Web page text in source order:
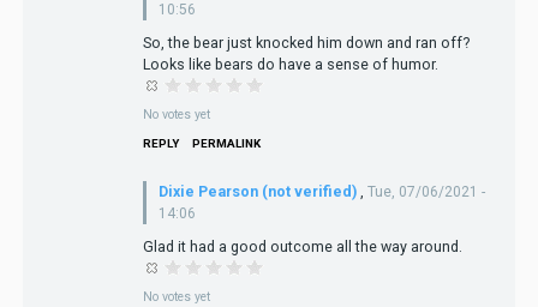
10:56
So, the bear just knocked him down and ran off?
Looks like bears do have a sense of humor.
No votes yet
REPLY PERMALINK
Dixie Pearson (not verified) , Tue, 07/06/2021 -
14:06
Glad it had a good outcome all the way around.
No votes yet